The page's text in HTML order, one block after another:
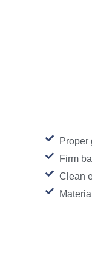
Proper
Firm
Clean